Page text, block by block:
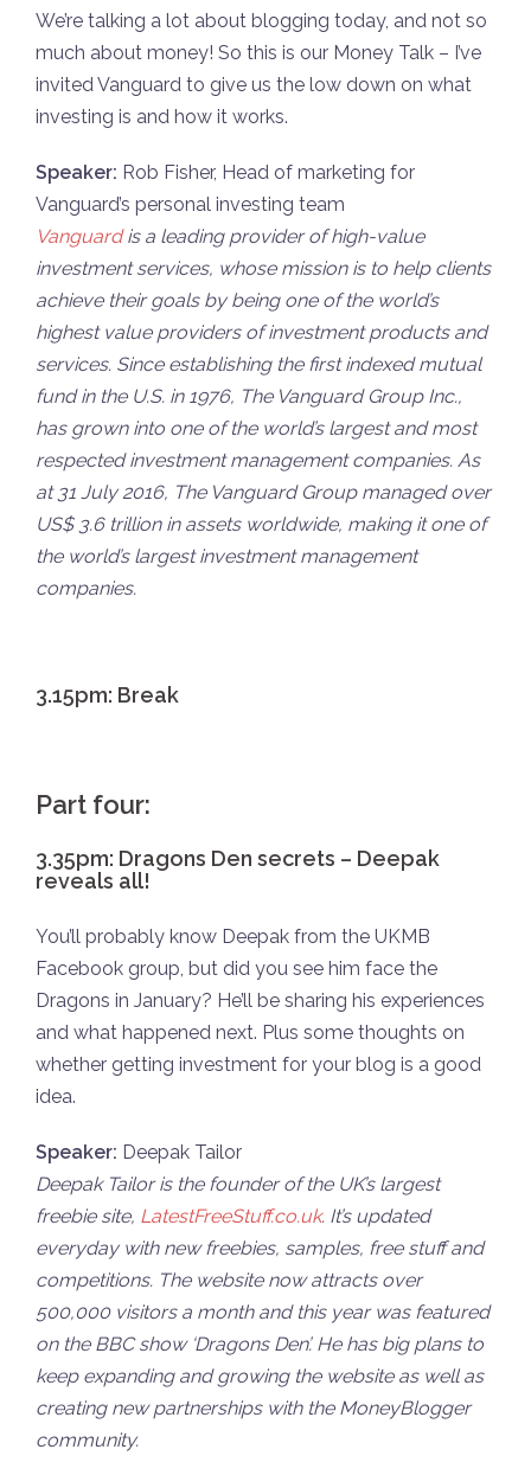
We’re talking a lot about blogging today, and not so
much about money! So this is our Money Talk – I’ve
invited Vanguard to give us the low down on what
investing is and how it works.
Speaker: Rob Fisher, Head of marketing for
Vanguard’s personal investing team
Vanguardis a leading provider of high-value
investment services, whose mission is to help clients
achieve their goals by being one of the world’s
highest value providers of investment products and
services. Since establishing the first indexed mutual
fund in the U.S. in 1976, The Vanguard Group Inc.,
has grown into one of the world’s largest and most
respected investment management companies. As
at 31 July 2016, The Vanguard Group managed over
US$ 3.6 trillion in assets worldwide, making it one of
the world’s largest investment management
companies.
3.15pm: Break
Part four:
3.35pm: Dragons Den secrets – Deepak
reveals all!
You’ll probably know Deepak from the UKMB
Facebook group, but did you see him face the
Dragons in January? He’ll be sharing his experiences
and what happened next. Plus some thoughts on
whether getting investment for your blog is a good
idea.
Speaker: Deepak Tailor
Deepak Tailor is the founder of the UK’s largest
freebie site, LatestFreeStuff.co.uk. It’s updated
everyday with new freebies, samples, free stuff and
competitions. The website now attracts over
500,000 visitors a month and this year was featured
on the BBC show ‘Dragons Den’. He has big plans to
keep expanding and growing the website as well as
creating new partnerships with the MoneyBlogger
community.